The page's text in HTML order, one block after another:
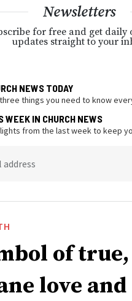
Newsletters
for free and get daily
updates straight to your
NEWS TODAY
things you need to know
WEEK IN CHURCH NEWS
from the last week to keep
address
of
love and